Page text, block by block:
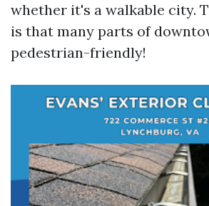
whether it's a walkable city.
is that many parts of
pedestrian-friendly!